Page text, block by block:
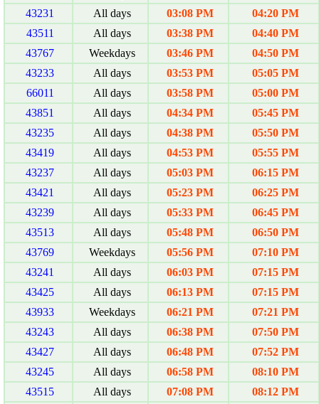
43231
All days 03:08 PM
04:20 PM
43511
All days 03:38 PM
04:40 PM
43767
Weekdays 03:46 PM
04:50 PM
43233
All days 03:53 PM
05:05 PM
66011
All days 03:58 PM
05:00 PM
43851
All days 04:34 PM
05:45 PM
43235
All days 04:38 PM
05:50 PM
43419
All days 04:53 PM
05:55 PM
43237
All days 05:03 PM
06:15 PM
43421
All days 05:23 PM
06:25 PM
43239
All days 05:33 PM
06:45 PM
43513
All days 05:48 PM
06:50 PM
43769
Weekdays 05:56 PM
07:10 PM
43241
All days 06:03 PM
07:15 PM
43425
All days 06:13 PM
07:15 PM
43933
Weekdays 06:21 PM
07:21 PM
43243
All days 06:38 PM
07:50 PM
43427
All days 06:48 PM
07:52 PM
43245
All days 06:58 PM
08:10 PM
43515
All days 07:08 PM
08:12 PM